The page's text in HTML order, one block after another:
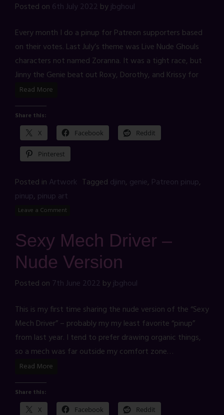
Posted on 6th July 2022 byjbghoul
Every month I do a pinup for Patreon supporters based
on their votes. Last July’s theme was Live Nude Ghouls
characters not named Zoranna. It was a tight race, but
Jinny the Genie beat out Roxy, Dorothy, and Krissy for
Read More
Share this:
X Facebook Reddit
Pinterest
Posted in Artwork Tagged djinn, genie, Patreon pinup,
pinup, pinup art
Leave a Comment
Sexy Mech Driver –
Nude Version
Posted on 7th June 2022 byjbghoul
This is my first time sharing the nude version of the “Sexy
Mech Driver” – probably my my least favorite “pinup”
from last year. I tend to prefer drawing organic things,
so a mech was far outside my comfort zone…
Read More
Share this:
X Facebook Reddit